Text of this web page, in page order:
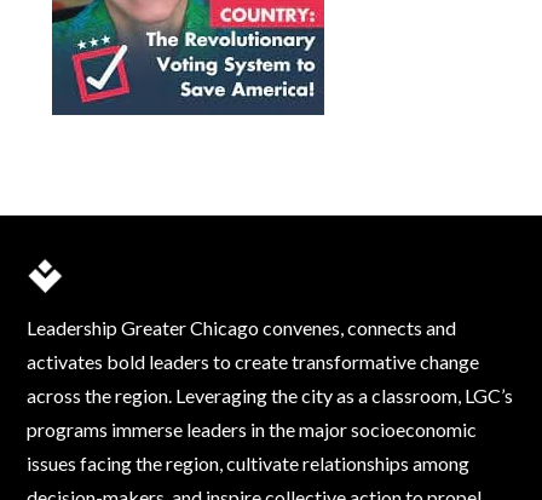
Leadership Greater Chicago convenes, connects and
activates bold leaders to create transformative change
across the region. Leveraging the city as a classroom, LGC’s
programs immerse leaders in the major socioeconomic
issues facing the region, cultivate relationships among